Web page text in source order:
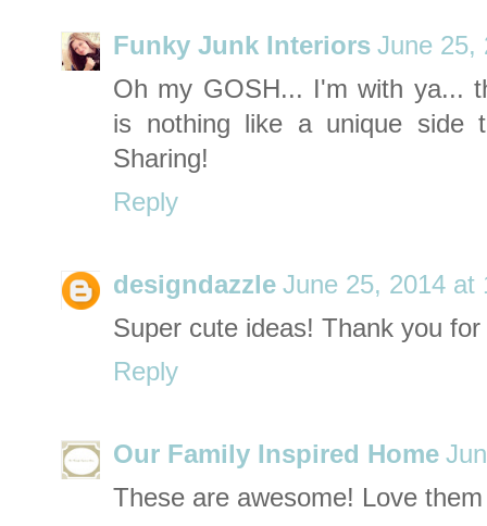
Funky Junk Interiors June 25,
Oh my GOSH... I'm with ya...
is nothing like a unique side
Sharing!
Reply
designdazzle June 25, 2014 at
Super cute ideas! Thank you
Reply
Our Family Inspired Home
These are awesome! Love